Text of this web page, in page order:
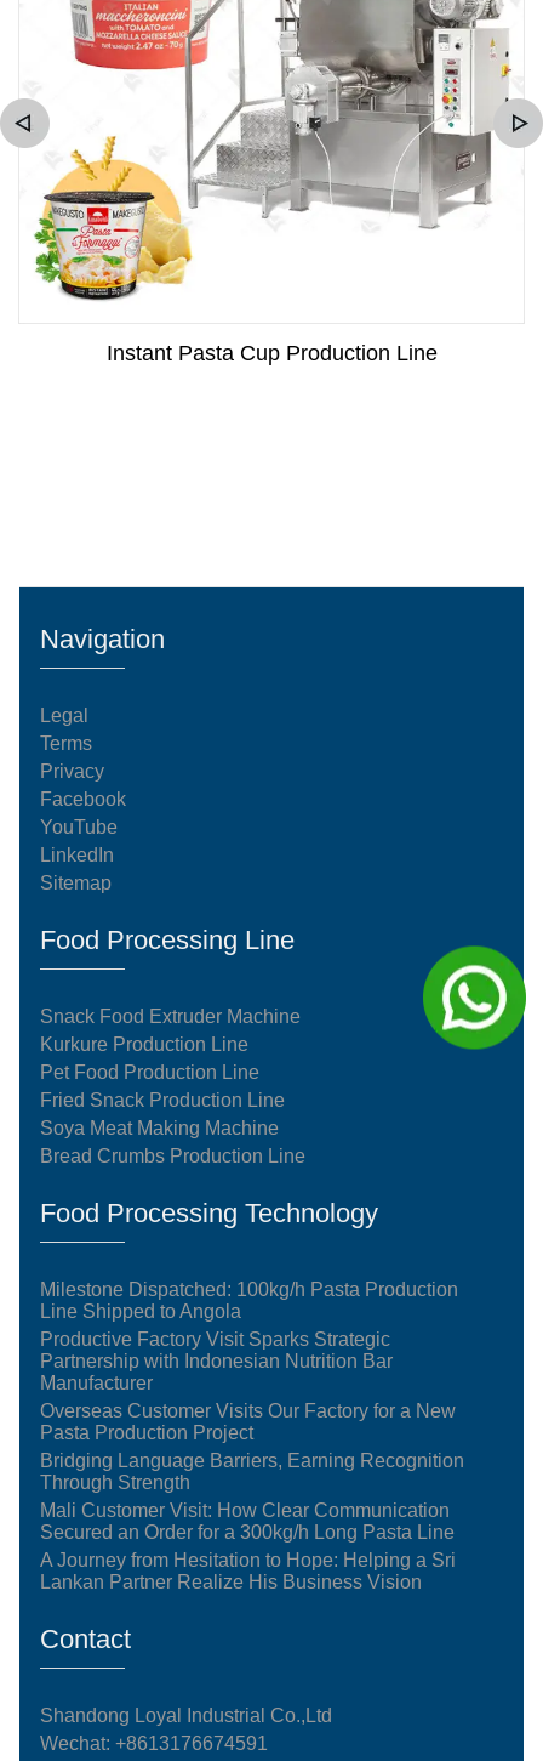
Instant Pasta Cup Production Line
Navigation
Legal
Terms
Privacy
Facebook
YouTube
LinkedIn
Sitemap
Food Processing Line
Snack Food Extruder Machine
Kurkure Production Line
Pet Food Production Line
Fried Snack Production Line
Soya Meat Making Machine
Bread Crumbs Production Line
Food Processing Technology
Milestone Dispatched: 100kg/h Pasta Production
Line Shipped to Angola
Productive Factory Visit Sparks Strategic
Partnership with Indonesian Nutrition Bar
Manufacturer
Overseas Customer Visits Our Factory for a New
Pasta Production Project
Bridging Language Barriers, Earning Recognition
Through Strength
Mali Customer Visit: How Clear Communication
Secured an Order for a 300kg/h Long Pasta Line
A Journey from Hesitation to Hope: Helping a Sri
Lankan Partner Realize His Business Vision
Contact
Shandong Loyal Industrial Co.,Ltd
Wechat: +8613176674591